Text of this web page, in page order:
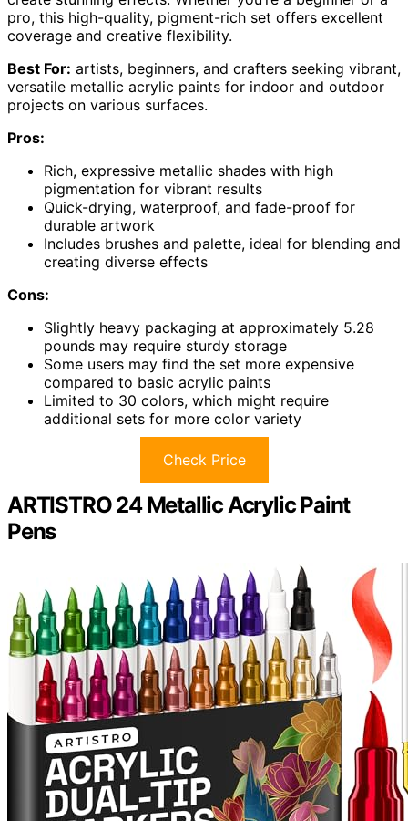
pro, this high-quality, pigment-rich set offers excellent
coverage and creative flexibility.
Best For: artists, beginners, and crafters seeking vibrant,
versatile metallic acrylic paints for indoor and outdoor
projects on various surfaces.
Pros:
Rich, expressive metallic shades with high
pigmentation for vibrant results
Quick-drying, waterproof, and fade-proof for
durable artwork
Includes brushes and palette, ideal for blending and
creating diverse effects
Cons:
Slightly heavy packaging at approximately 5.28
pounds may require sturdy storage
Some users may find the set more expensive
compared to basic acrylic paints
Limited to 30 colors, which might require
additional sets for more color variety
Check Price
ARTISTRO 24 Metallic Acrylic Paint
Pens